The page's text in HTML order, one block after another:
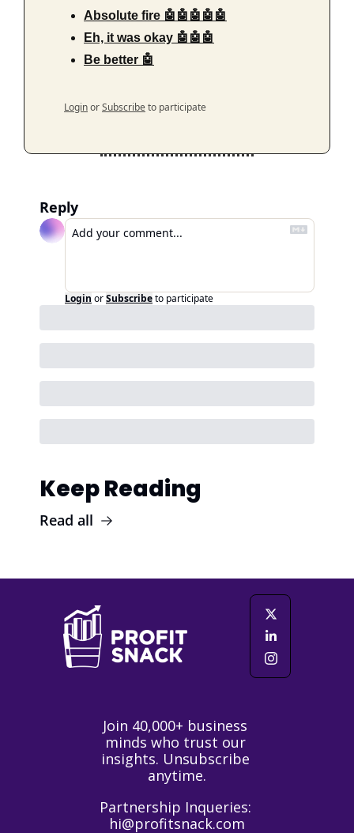
Absolute fire 🤖🤖🤖🤖🤖
Eh, it was okay 🤖🤖🤖
Be better 🤖
LoginorSubscribeto participate
Reply
Login orSubscribeto participate
Keep Reading
Read all
Join 40,000+ business
minds who trust our
insights. Unsubscribe
anytime.
hi@profitsnack.com